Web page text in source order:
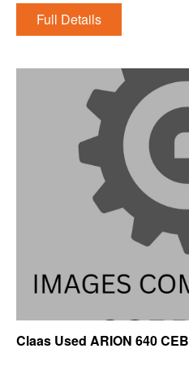
Full Details
Claas Used ARION 640 CEB